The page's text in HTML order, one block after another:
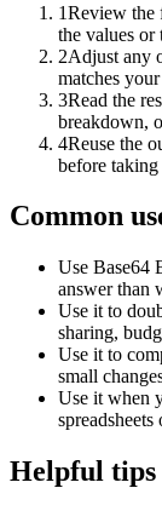
1Review the
the values
2Adjust any
matches
3Read the
breakdown,
4Reuse the
before
Common
Use Base64
answer than
Use it to
sharing,
Use it to
small
Use it when
Helpful tips